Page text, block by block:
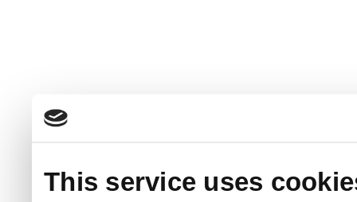
This service uses